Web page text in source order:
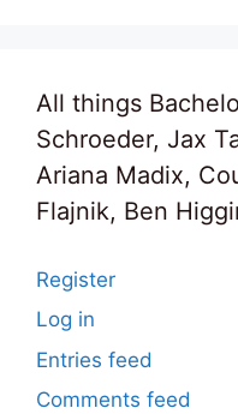
All things
Schroeder, Jax
Ariana Madix,
Flajnik, Ben
Register
Log in
Entries feed
Comments feed